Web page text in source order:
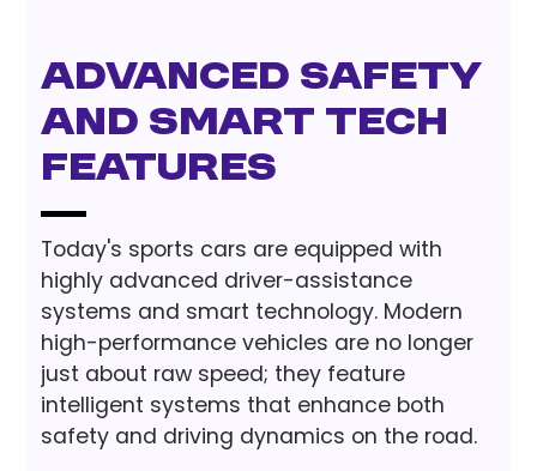
Advanced Safety
and Smart Tech
Features
Today's sports cars are equipped with
highly advanced driver-assistance
systems and smart technology. Modern
high-performance vehicles are no longer
just about raw speed; they feature
intelligent systems that enhance both
safety and driving dynamics on the road.